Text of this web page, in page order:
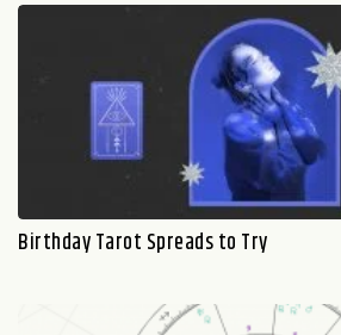
Birthday Tarot Spreads to Try